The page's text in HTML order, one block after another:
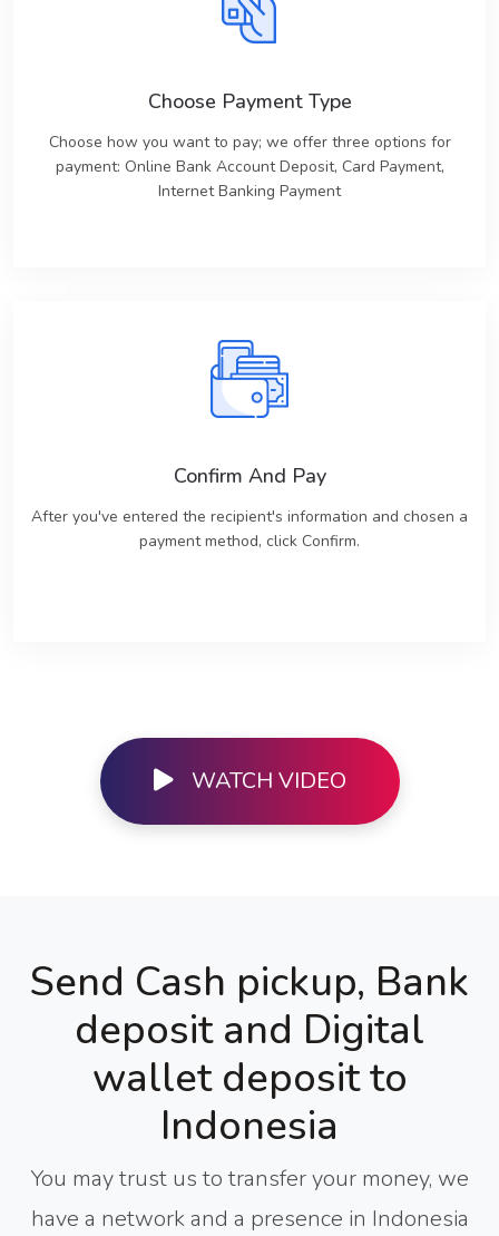
Choose Payment Type
Choose how you want to pay; we offer three options for
payment: Online Bank Account Deposit, Card Payment,
Internet Banking Payment
Confirm And Pay
After you've entered the recipient's information and chosen a
payment method, click Confirm.
WATCH VIDEO
Send Cash pickup, Bank
deposit and Digital
wallet deposit to
Indonesia
You may trust us to transfer your money, we
have a network and a presence in Indonesia